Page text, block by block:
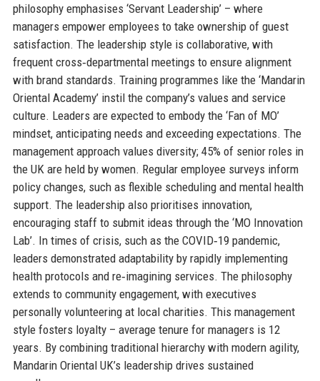
philosophy emphasises ‘Servant Leadership’ – where
managers empower employees to take ownership of guest
satisfaction. The leadership style is collaborative, with
frequent cross‑departmental meetings to ensure alignment
with brand standards. Training programmes like the ‘Mandarin
Oriental Academy’ instil the company’s values and service
culture. Leaders are expected to embody the ‘Fan of MO’
mindset, anticipating needs and exceeding expectations. The
management approach values diversity; 45% of senior roles in
the UK are held by women. Regular employee surveys inform
policy changes, such as flexible scheduling and mental health
support. The leadership also prioritises innovation,
encouraging staff to submit ideas through the ‘MO Innovation
Lab’. In times of crisis, such as the COVID‑19 pandemic,
leaders demonstrated adaptability by rapidly implementing
health protocols and re‑imagining services. The philosophy
extends to community engagement, with executives
personally volunteering at local charities. This management
style fosters loyalty – average tenure for managers is 12
years. By combining traditional hierarchy with modern agility,
Mandarin Oriental UK’s leadership drives sustained